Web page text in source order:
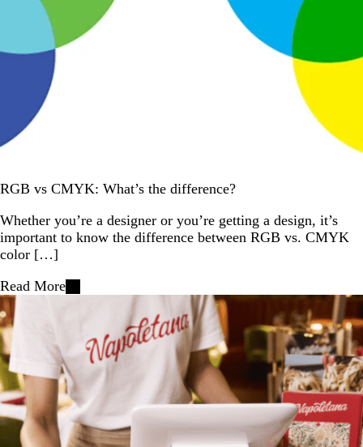
RGB vs CMYK: What’s the difference?
Whether you’re a designer or you’re getting a design, it’s
important to know the difference between RGB vs. CMYK
color […]
Read More